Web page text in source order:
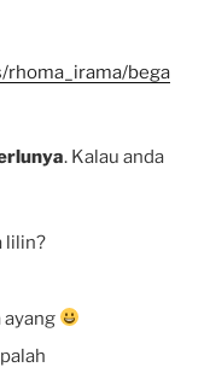
bega
. Kalau anda
lilin?
ayang